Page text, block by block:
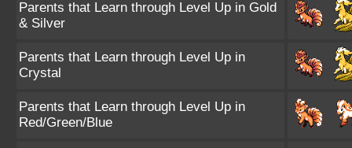
Parents that Learn through Level Up in Gold
& Silver
Parents that Learn through Level Up in
Crystal
Parents that Learn through Level Up in
Red/Green/Blue